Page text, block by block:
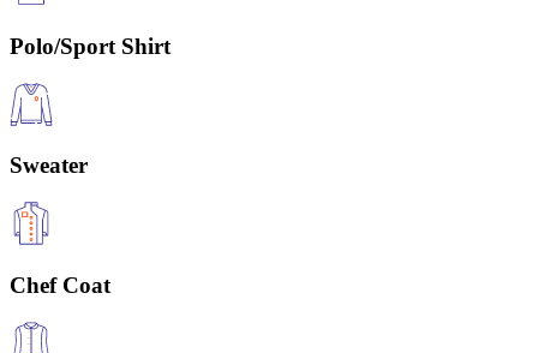
Polo/Sport Shirt
Sweater
Chef Coat